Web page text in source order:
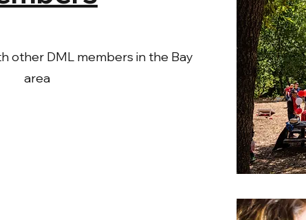
other DML members in the Bay
area